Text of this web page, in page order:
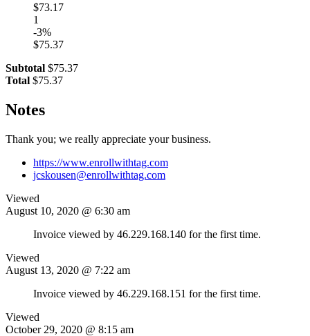
$73.17
1
-3%
$75.37
Subtotal $75.37
Total $75.37
Notes
Thank you; we really appreciate your business.
https://www.enrollwithtag.com
jcskousen@enrollwithtag.com
Viewed
August 10, 2020 @ 6:30 am
Invoice viewed by 46.229.168.140 for the first time.
Viewed
August 13, 2020 @ 7:22 am
Invoice viewed by 46.229.168.151 for the first time.
Viewed
October 29, 2020 @ 8:15 am